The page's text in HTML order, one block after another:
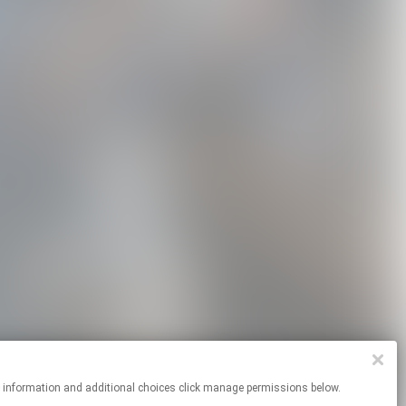
and additional choices click manage permissions below.